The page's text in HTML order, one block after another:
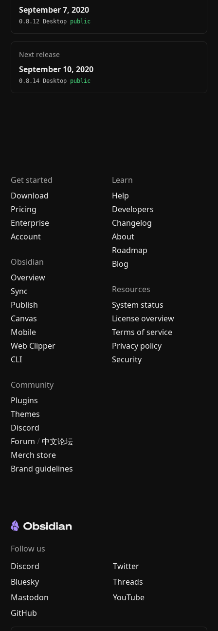
September 7, 2020
0.8.12 Desktop public
Next release
September 10, 2020
0.8.14 Desktop public
Get started
Download
Pricing
Enterprise
Account
Obsidian
Overview
Sync
Publish
Canvas
Mobile
Web Clipper
CLI
Learn
Help
Developers
Changelog
About
Roadmap
Blog
Resources
System status
License overview
Terms of service
Privacy policy
Security
Community
Plugins
Themes
Discord
Forum / 中文论坛
Merch store
Brand guidelines
Follow us
Discord
Twitter
Bluesky
Threads
Mastodon
YouTube
GitHub